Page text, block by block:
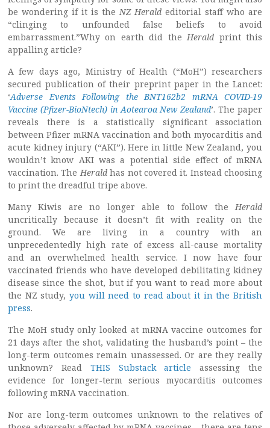
be wondering if it is the NZ Herald editorial staff who are
“clinging to unfounded false beliefs to avoid
embarrassment.”Why on earth did the Herald print this
appalling article?
A few days ago, Ministry of Health (“MoH”) researchers
secured publication of their preprint paper in the Lancet:
‘Adverse Events Following the BNT162b2 mRNA COVID-19
Vaccine (Pfizer-BioNtech) in Aotearoa New Zealand’. The paper
reveals there is a statistically significant association
between Pfizer mRNA vaccination and both myocarditis and
acute kidney injury (“AKI”). Here in little New Zealand, you
wouldn’t know AKI was a potential side effect of mRNA
vaccination. The Heraldhas not covered it. Instead choosing
to print the dreadful tripe above.
Many Kiwis are no longer able to follow the Herald
uncritically because it doesn’t fit with reality on the
ground. We are living in a country with an
unprecedentedly high rate of excess all-cause mortality
and an overwhelmed health service. I now have four
vaccinated friends who have developed debilitating kidney
disease since the shot, but if you want to read more about
the NZ study, you will need to read about it in the British
press.
The MoH study only looked at mRNA vaccine outcomes for
21 days after the shot, validating the husband’s point – the
long-term outcomes remain unassessed. Or are they really
unknown? Read THIS Substack article assessing the
evidence for longer-term serious myocarditis outcomes
following mRNA vaccination.
Nor are long-term outcomes unknown to the relatives of